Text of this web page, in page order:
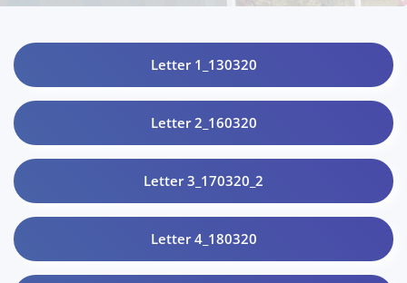
Letter 1_130320
Letter 2_160320
Letter 3_170320_2
Letter 4_180320